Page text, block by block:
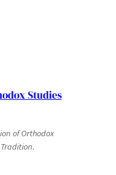
Studies
of Orthodox